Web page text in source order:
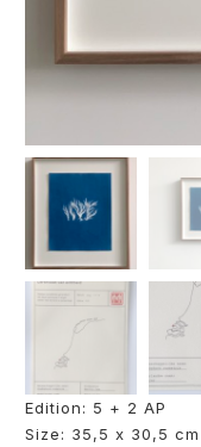
Edition: 5 + 2 AP
Size: 35,5 x 30,5 cm